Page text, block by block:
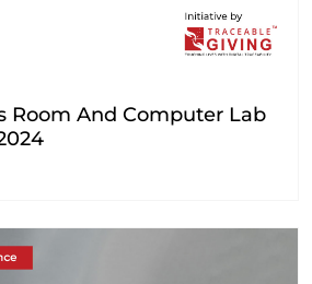
Room And Computer Lab